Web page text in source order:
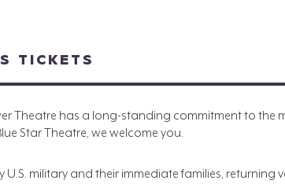
TICKETS
Theatre has a long-standing commitment to the
Star Theatre, we welcome you.
U.S. military and their immediate families, returning